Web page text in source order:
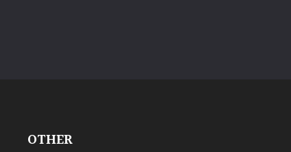
OTHER